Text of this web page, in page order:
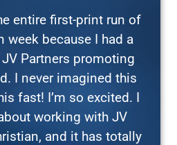
entire first-print run of
week because I had a
Partners promoting
I never imagined this
fast! I’m so excited. I
working with JV
and it has totally